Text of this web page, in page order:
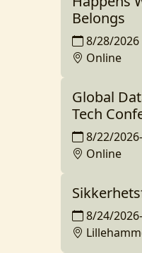
Belongs
8/28/2026
Online
Global
Tech
8/22/2026-
Online
8/24/2026-